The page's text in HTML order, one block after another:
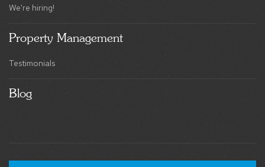
We're hiring!
Property Management
Testimonials
Blog